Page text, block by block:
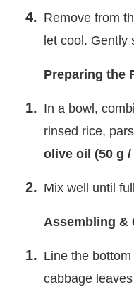
Remove from
let cool. Gently
Preparing the
In a bowl,
rinsed rice,
olive oil (50 g
Mix well until
Assembling &
Line the
cabbage